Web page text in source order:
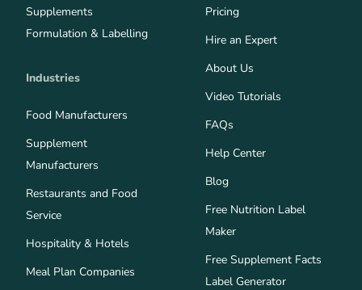
Supplements
Formulation & Labelling
Industries
Food Manufacturers
Supplement
Manufacturers
Restaurants and Food
Service
Hospitality & Hotels
Meal Plan Companies
Pricing
Hire an Expert
About Us
Video Tutorials
FAQs
Help Center
Blog
Free Nutrition Label
Maker
Free Supplement Facts
Label Generator